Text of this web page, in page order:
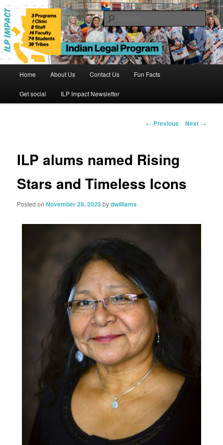
Skip
to
primary
contentIndian Legal Program
Home About Us Contact Us Fun Facts
Get social ILP Impact Newsletter
Post
← Previous Next →
ILP alums named Rising
Stars and Timeless Icons
Posted onNovember 28, 2023 bydwilliams